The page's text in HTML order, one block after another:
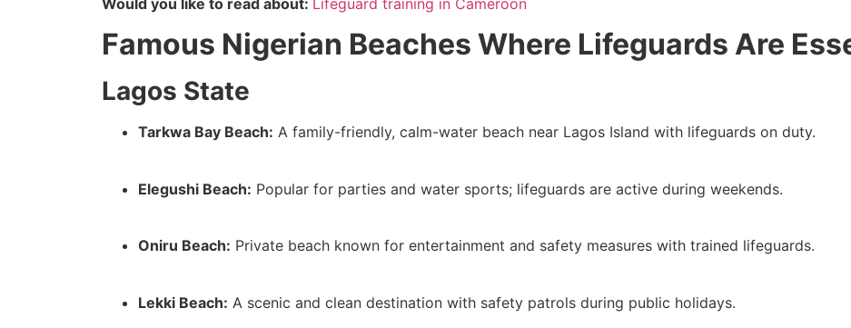
Famous Nigerian Beaches Where Lifeguards Are
Lagos State
Tarkwa Bay Beach: A family-friendly, calm-water beach near Lagos Island with lifeguards on duty.
Elegushi Beach: Popular for parties and water sports; lifeguards are active during weekends.
Oniru Beach: Private beach known for entertainment and safety measures with trained lifeguards.
Lekki Beach: A scenic and clean destination with safety patrols during public holidays.